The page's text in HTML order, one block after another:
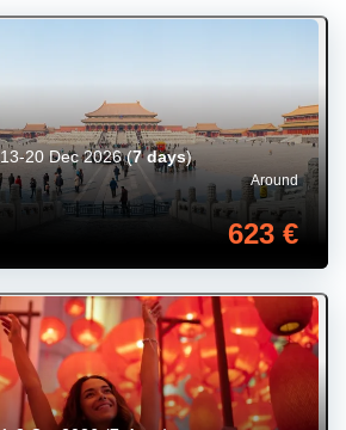
Around
623 €
13-20 Dec 2026(7 days)